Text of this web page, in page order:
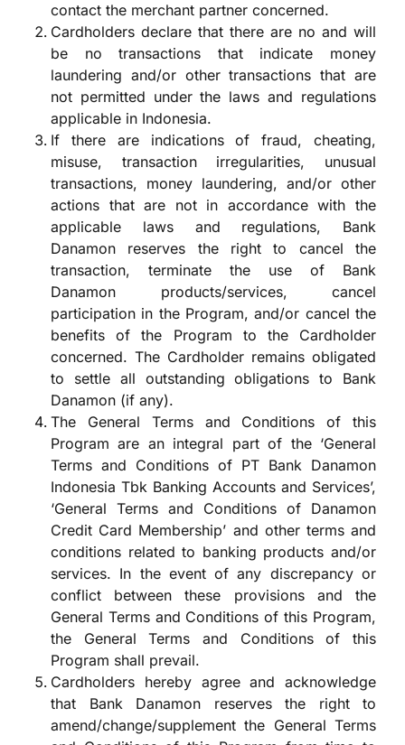
contact the merchant partner concerned.
Cardholders declare that there are no and will
be no transactions that indicate money
laundering and/or other transactions that are
not permitted under the laws and regulations
applicable in Indonesia.
If there are indications of fraud, cheating,
misuse, transaction irregularities, unusual
transactions, money laundering, and/or other
actions that are not in accordance with the
applicable laws and regulations, Bank
Danamon reserves the right to cancel the
transaction, terminate the use of Bank
Danamon products/services, cancel
participation in the Program, and/or cancel the
benefits of the Program to the Cardholder
concerned. The Cardholder remains obligated
to settle all outstanding obligations to Bank
Danamon (if any).
The General Terms and Conditions of this
Program are an integral part of the ‘General
Terms and Conditions of PT Bank Danamon
Indonesia Tbk Banking Accounts and Services’,
‘General Terms and Conditions of Danamon
Credit Card Membership’ and other terms and
conditions related to banking products and/or
services. In the event of any discrepancy or
conflict between these provisions and the
General Terms and Conditions of this Program,
the General Terms and Conditions of this
Program shall prevail.
Cardholders hereby agree and acknowledge
that Bank Danamon reserves the right to
amend/change/supplement the General Terms